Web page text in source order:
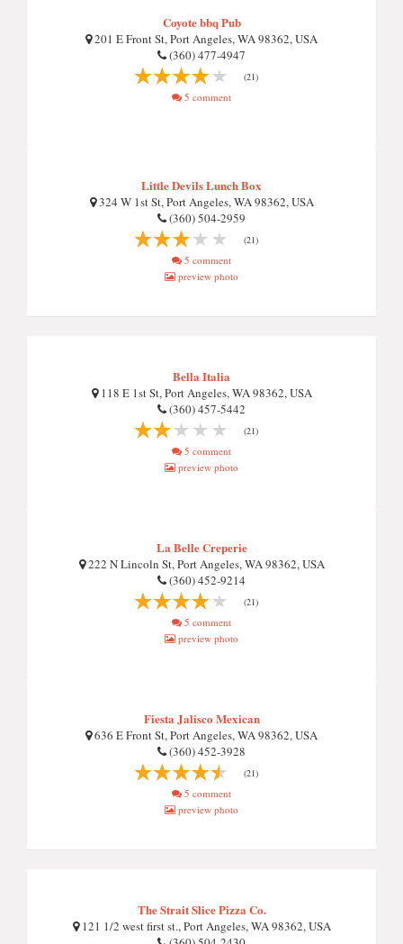
Coyote bbq Pub
201 E Front St, Port Angeles, WA 98362, USA
(360) 477-4947
(21)
5 comment
Little Devils Lunch Box
324 W 1st St, Port Angeles, WA 98362, USA
(360) 504-2959
(21)
5 comment
preview photo
Bella Italia
118 E 1st St, Port Angeles, WA 98362, USA
(360) 457-5442
(21)
5 comment
preview photo
La Belle Creperie
222 N Lincoln St, Port Angeles, WA 98362, USA
(360) 452-9214
(21)
5 comment
preview photo
Fiesta Jalisco Mexican
636 E Front St, Port Angeles, WA 98362, USA
(360) 452-3928
(21)
5 comment
preview photo
The Strait Slice Pizza Co.
121 1/2 west first st., Port Angeles, WA 98362, USA